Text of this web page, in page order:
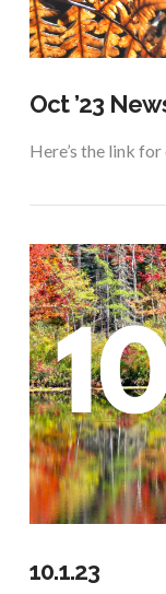
Oct ’23
Here’s the link
10.1.23